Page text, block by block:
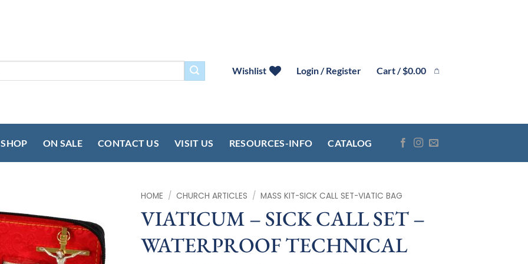
Wishlist Login / Register Cart /$0.00
SHOP ON SALE CONTACT US VISIT US RESOURCES-INFO CATALOG
HOME / CHURCH ARTICLES / MASS KIT-SICK CALL SET-VIATIC BAG
VIATICUM – SICK CALL SET –
WATERPROOF TECHNICAL